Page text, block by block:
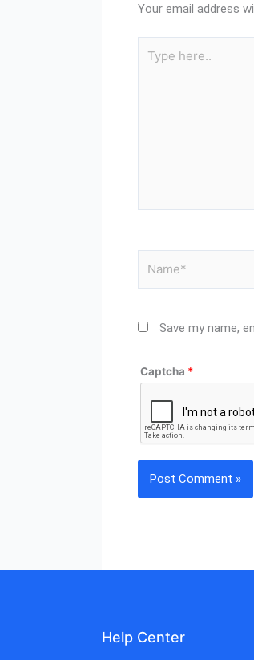
Your email address
here..
Save my name,
Captcha *
Help Center